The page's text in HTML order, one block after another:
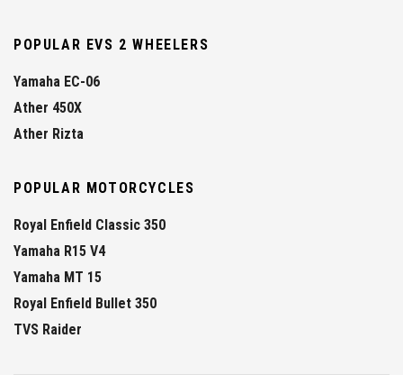
POPULAR EVS 2 WHEELERS
Yamaha EC-06
Ather 450X
Ather Rizta
POPULAR MOTORCYCLES
Royal Enfield Classic 350
Yamaha R15 V4
Yamaha MT 15
Royal Enfield Bullet 350
TVS Raider